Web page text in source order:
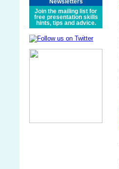
Newsletters
Join the mailing list for
free presentation skills
hints, tips and advice.